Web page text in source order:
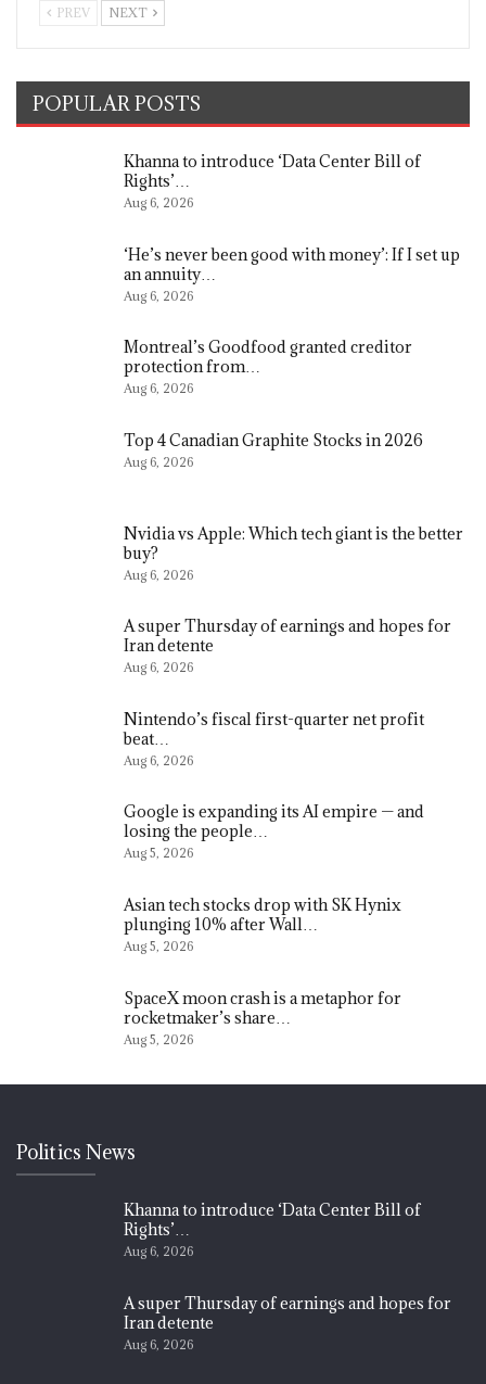
PREV NEXT
POPULAR POSTS
Khanna to introduce ‘Data Center Bill of
Rights’…
Aug 6, 2026
‘He’s never been good with money’: If I set up
an annuity…
Aug 6, 2026
Montreal’s Goodfood granted creditor
protection from…
Aug 6, 2026
Top 4 Canadian Graphite Stocks in 2026
Aug 6, 2026
Nvidia vs Apple: Which tech giant is the better
buy?
Aug 6, 2026
A super Thursday of earnings and hopes for
Iran detente
Aug 6, 2026
Nintendo’s fiscal first-quarter net profit
beat…
Aug 6, 2026
Google is expanding its AI empire — and
losing the people…
Aug 5, 2026
Asian tech stocks drop with SK Hynix
plunging 10% after Wall…
Aug 5, 2026
SpaceX moon crash is a metaphor for
rocketmaker’s share…
Aug 5, 2026
Politics News
Khanna to introduce ‘Data Center Bill of
Rights’…
Aug 6, 2026
A super Thursday of earnings and hopes for
Iran detente
Aug 6, 2026